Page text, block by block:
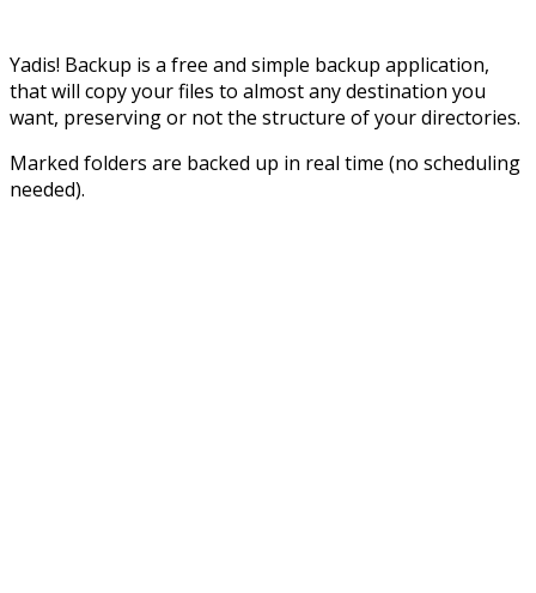
Yadis! Backup is a free and simple backup application,
that will copy your files to almost any destination you
want, preserving or not the structure of your directories.
Marked folders are backed up in real time (no scheduling
needed).